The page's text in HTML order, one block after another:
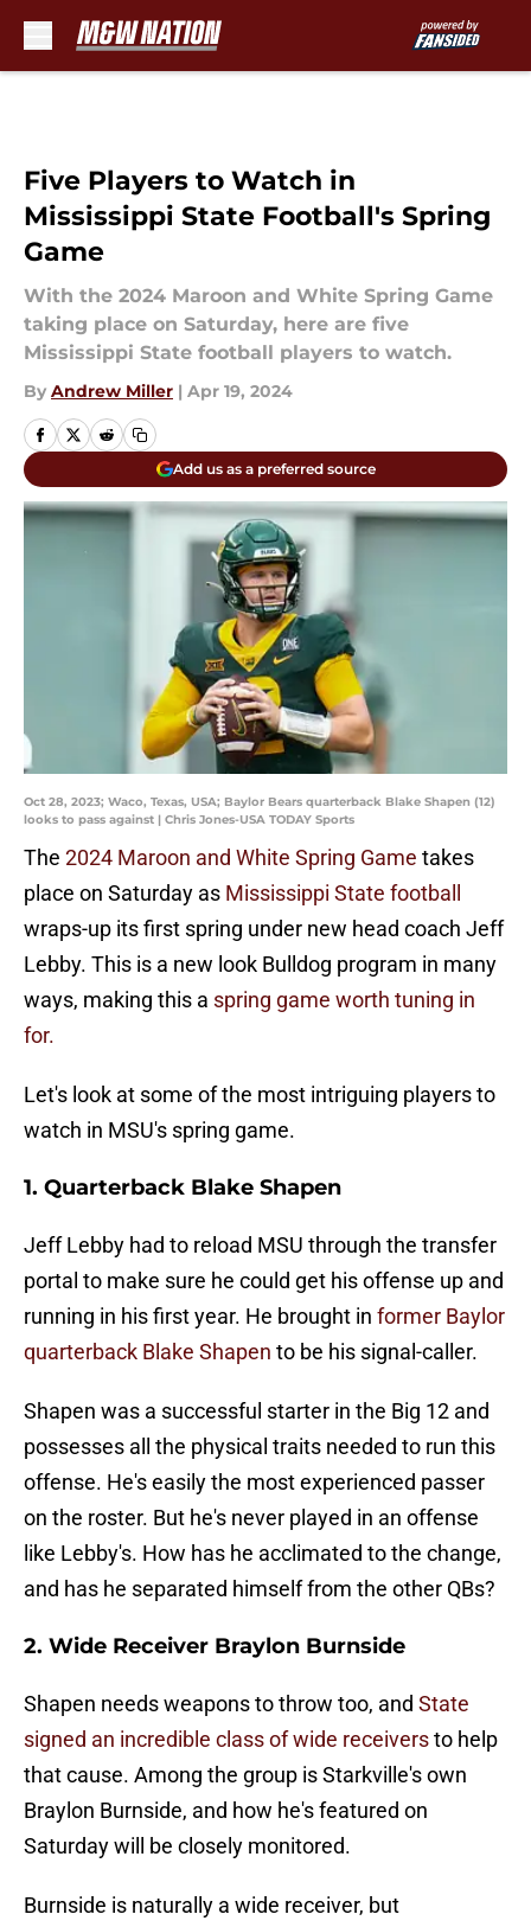
Five Players to Watch in
Mississippi State Football's Spring
Game
With the 2024 Maroon and White Spring Game
taking place on Saturday, here are five
Mississippi State football players to watch.
By Andrew Miller | Apr 19, 2024
Add us as a preferred source
Oct 28, 2023; Waco, Texas, USA; Baylor Bears quarterback Blake Shapen (12)
looks to pass against | Chris Jones-USA TODAY Sports
The 2024 Maroon and White Spring Game takes
place on Saturday as Mississippi State football
wraps-up its first spring under new head coach Jeff
Lebby. This is a new look Bulldog program in many
ways, making this a spring game worth tuning in
for.
Let's look at some of the most intriguing players to
watch in MSU's spring game.
1. Quarterback Blake Shapen
Jeff Lebby had to reload MSU through the transfer
portal to make sure he could get his offense up and
running in his first year. He brought in former Baylor
quarterback Blake Shapen to be his signal-caller.
Shapen was a successful starter in the Big 12 and
possesses all the physical traits needed to run this
offense. He's easily the most experienced passer
on the roster. But he's never played in an offense
like Lebby's. How has he acclimated to the change,
and has he separated himself from the other QBs?
2. Wide Receiver Braylon Burnside
Shapen needs weapons to throw too, and State
signed an incredible class of wide receiversto help
that cause. Among the group is Starkville's own
Braylon Burnside, and how he's featured on
Saturday will be closely monitored.
Burnside is naturally a wide receiver, but